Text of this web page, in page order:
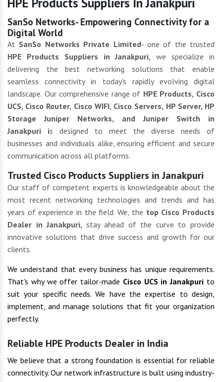
SanSo Networks- Empowering Connectivity for a
Digital World
At SanSo Networks Private Limited- one of the trusted
HPE Products Suppliers in Janakpuri, we specialize in
delivering the best networking solutions that enable
seamless connectivity in today's rapidly evolving digital
landscape. Our comprehensive range of HPE Products, Cisco
UCS, Cisco Router, Cisco WIFI, Cisco Servers, HP Server, HP
Storage Juniper Networks, and Juniper Switch in
Janakpuri is designed to meet the diverse needs of
businesses and individuals alike, ensuring efficient and secure
communication across all platforms.
Trusted Cisco Products Suppliers in Janakpuri
Our staff of competent experts is knowledgeable about the
most recent networking technologies and trends and has
years of experience in the field. We, the top Cisco Products
Dealer in Janakpuri, stay ahead of the curve to provide
innovative solutions that drive success and growth for our
clients.
We understand that every business has unique requirements.
That's why we offer tailor-made Cisco UCS in Janakpuri to
suit your specific needs. We have the expertise to design,
implement, and manage solutions that fit your organization
perfectly.
Reliable HPE Products Dealer in India
We believe that a strong foundation is essential for reliable
connectivity. Our network infrastructure is built using industry-